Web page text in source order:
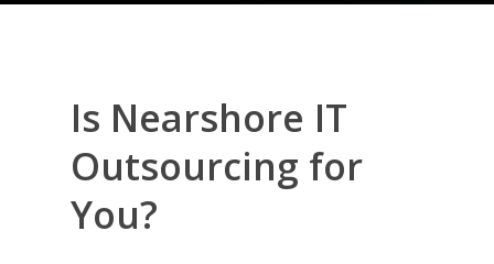
Is Nearshore IT
Outsourcing for
You?